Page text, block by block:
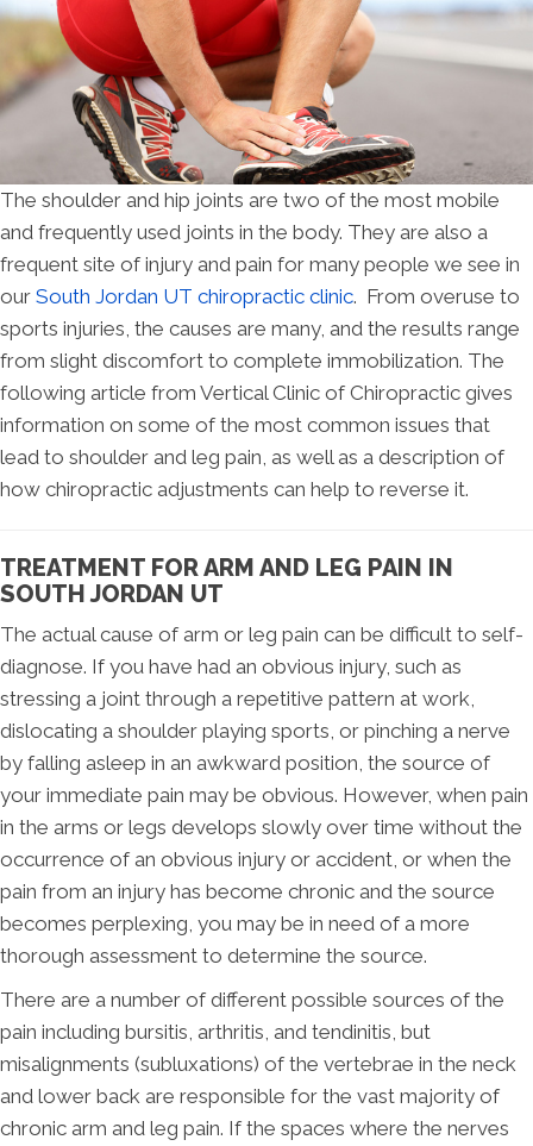
The shoulder and hip joints are two of the most mobile
and frequently used joints in the body. They are also a
frequent site of injury and pain for many people we see in
our South Jordan UT chiropractic clinic. From overuse to
sports injuries, the causes are many, and the results range
from slight discomfort to complete immobilization. The
following article from Vertical Clinic of Chiropractic gives
information on some of the most common issues that
lead to shoulder and leg pain, as well as a description of
how chiropractic adjustments can help to reverse it.
TREATMENT FOR ARM AND LEG PAIN IN
SOUTH JORDAN UT
The actual cause of arm or leg pain can be difficult to self-
diagnose. If you have had an obvious injury, such as
stressing a joint through a repetitive pattern at work,
dislocating a shoulder playing sports, or pinching a nerve
by falling asleep in an awkward position, the source of
your immediate pain may be obvious. However, when pain
in the arms or legs develops slowly over time without the
occurrence of an obvious injury or accident, or when the
pain from an injury has become chronic and the source
becomes perplexing, you may be in need of a more
thorough assessment to determine the source.
There are a number of different possible sources of the
pain including bursitis, arthritis, and tendinitis, but
misalignments (subluxations) of the vertebrae in the neck
and lower back are responsible for the vast majority of
chronic arm and leg pain. If the spaces where the nerves